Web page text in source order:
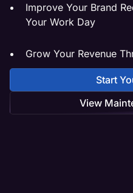
Improve Your Brand
Your Work Day
Grow Your Revenue
Start
View